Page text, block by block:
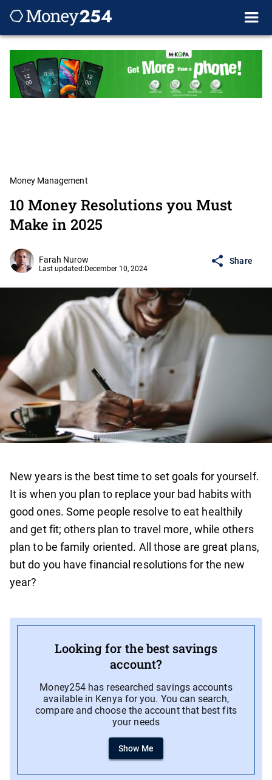
Money Management
10 Money Resolutions you Must
Make in 2025
Farah Nurow
Last updated: December 10, 2024
Share
New years is the best time to set goals for yourself.
It is when you plan to replace your bad habits with
good ones. Some people resolve to eat healthily
and get fit; others plan to travel more, while others
plan to be family oriented. All those are great plans,
but do you have financial resolutions for the new
year?
Looking for the best savings
account?
Money254 has researched savings accounts
available in Kenya for you. You can search,
compare and choose the account that best fits
your needs
Show Me